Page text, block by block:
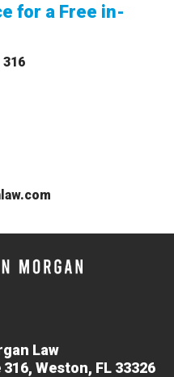
for a Free in-
Law
Weston, FL 33326